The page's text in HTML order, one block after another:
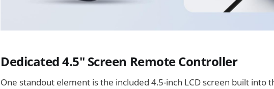
Dedicated 4.5" Screen Remote Controller
One standout element is the included 4.5-inch LCD screen built into